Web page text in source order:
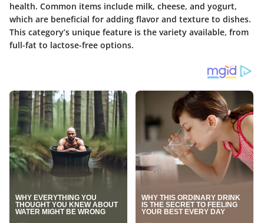
health. Common items include milk, cheese, and yogurt,
which are beneficial for adding flavor and texture to dishes.
This category’s unique feature is the variety available, from
full-fat to lactose-free options.